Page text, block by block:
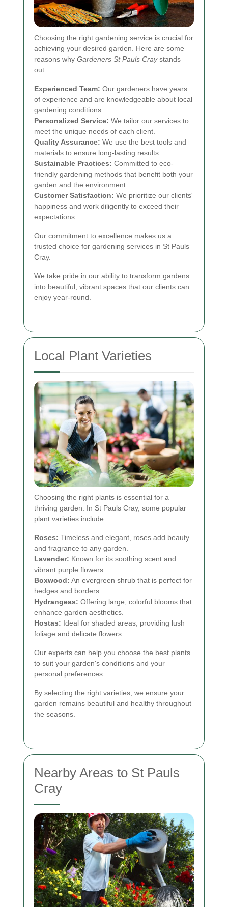
Choosing the right gardening service is crucial for
achieving your desired garden. Here are some
reasons why Gardeners St Pauls Craystands
out:
Experienced Team: Our gardeners have years
of experience and are knowledgeable about local
gardening conditions.
Personalized Service: We tailor our services to
meet the unique needs of each client.
Quality Assurance: We use the best tools and
materials to ensure long-lasting results.
Sustainable Practices: Committed to eco-
friendly gardening methods that benefit both your
garden and the environment.
Customer Satisfaction: We prioritize our clients'
happiness and work diligently to exceed their
expectations.
Our commitment to excellence makes us a
trusted choice for gardening services in St Pauls
Cray.
We take pride in our ability to transform gardens
into beautiful, vibrant spaces that our clients can
enjoy year-round.
Local Plant Varieties
Choosing the right plants is essential for a
thriving garden. In St Pauls Cray, some popular
plant varieties include:
Roses: Timeless and elegant, roses add beauty
and fragrance to any garden.
Lavender: Known for its soothing scent and
vibrant purple flowers.
Boxwood: An evergreen shrub that is perfect for
hedges and borders.
Hydrangeas: Offering large, colorful blooms that
enhance garden aesthetics.
Hostas: Ideal for shaded areas, providing lush
foliage and delicate flowers.
Our experts can help you choose the best plants
to suit your garden's conditions and your
personal preferences.
By selecting the right varieties, we ensure your
garden remains beautiful and healthy throughout
the seasons.
Nearby Areas to St Pauls
Cray